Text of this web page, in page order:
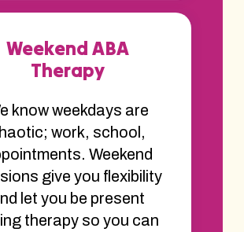
Weekend ABA
Therapy
know weekdays are
work, school,
Weekend
give you flexibility
let you be present
therapy so you can